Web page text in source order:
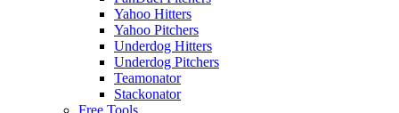
Yahoo Hitters
Yahoo Pitchers
Underdog Hitters
Underdog Pitchers
Teamonator
Stackonator
Free Tools